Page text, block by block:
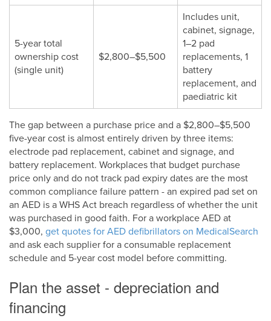
5-year total
ownership cost
(single unit)
$2,800–$5,500
Includes unit,
cabinet, signage,
1–2 pad
replacements, 1
battery
replacement, and
paediatric kit
The gap between a purchase price and a $2,800–$5,500
five-year cost is almost entirely driven by three items:
electrode pad replacement, cabinet and signage, and
battery replacement. Workplaces that budget purchase
price only and do not track pad expiry dates are the most
common compliance failure pattern - an expired pad set on
an AED is a WHS Act breach regardless of whether the unit
was purchased in good faith. For a workplace AED at
$3,000, get quotes for AED defibrillators on MedicalSearch
and ask each supplier for a consumable replacement
schedule and 5-year cost model before committing.
Plan the asset - depreciation and
financing